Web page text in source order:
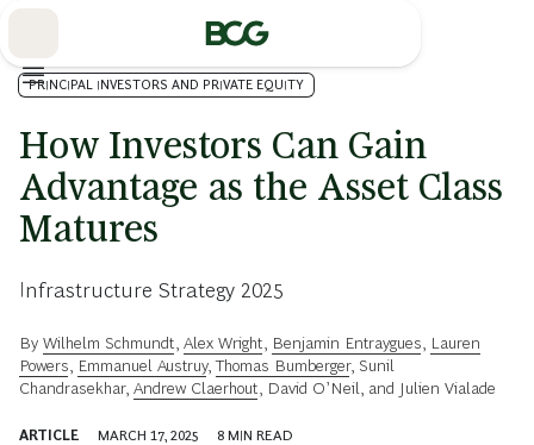
PRINCIPAL INVESTORS AND PRIVATE EQUITY
How Investors Can Gain
Advantage as the Asset Class
Matures
Infrastructure Strategy 2025
By Wilhelm Schmundt Alex Wright Benjamin Entraygues
Lauren
Powers
Emmanuel Austruy,Thomas Bumberger, Sunil
Chandrasekhar, Andrew Claerhout David O’Neil , and Julien Vialade
ARTICLE MARCH 17, 2025 8 MIN READ